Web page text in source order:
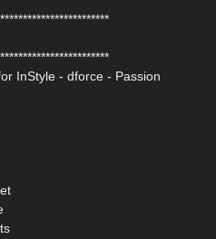
InStyle - dforce - Passion